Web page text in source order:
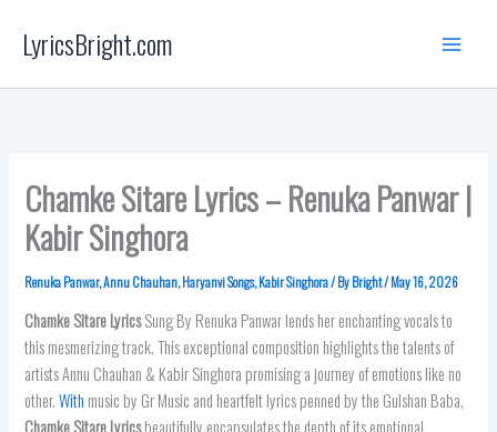
content
LyricsBright.com
Chamke Sitare Lyrics – Renuka Panwar |
Kabir Singhora
Renuka Panwar,Annu Chauhan,Haryanvi Songs,Kabir Singhora/ ByBright/May 16, 2026
Chamke SitareLyricsSung By Renuka Panwar lends her enchanting vocals to
this mesmerizing track. This exceptional composition highlights the talents of
artists Annu Chauhan & Kabir Singhora promising a journey of emotions like no
other.With music by Gr Music and heartfelt lyrics penned by the Gulshan Baba,
Chamke SitareLyricsbeautifully encapsulates the depth of its emotional